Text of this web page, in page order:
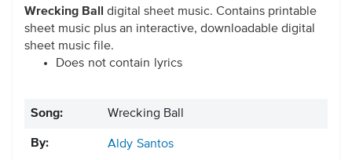
Wrecking Ball digital sheet music. Contains printable
sheet music plus an interactive, downloadable digital
sheet music file.
Does not contain lyrics
Song: Wrecking Ball
By: Aldy Santos